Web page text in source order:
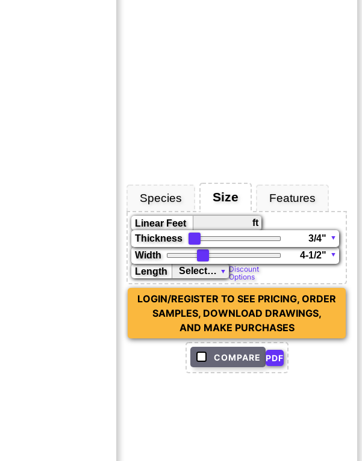
COMPARE PDF
Species Size Features
Linear Feet ft
Discount
Options
Length
Width
Thickness
LOGIN/REGISTER TO SEE PRICING, ORDER
SAMPLES, DOWNLOAD DRAWINGS,
AND MAKE PURCHASES